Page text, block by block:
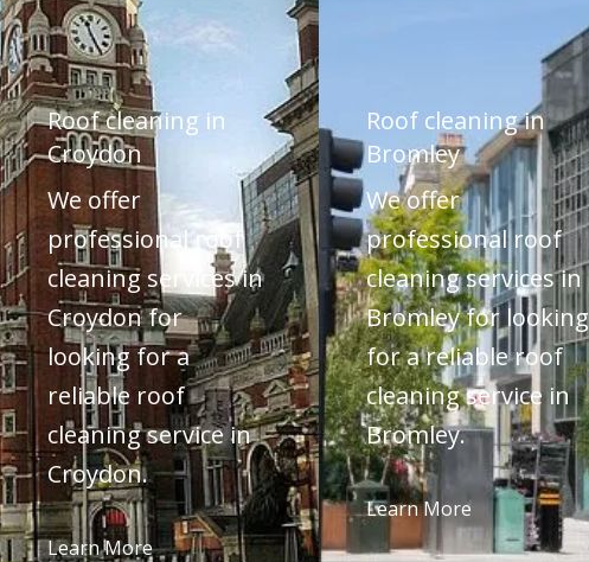
Roof cleaning in
Croydon
We offer
professional roof
cleaning services in
Croydon for
looking for a
reliable roof
cleaning service in
Croydon.
Learn More
Roof cleaning in
Bromley
We offer
professional roof
cleaning services in
Bromley for looking
for a reliable roof
cleaning service in
Bromley.
Learn More